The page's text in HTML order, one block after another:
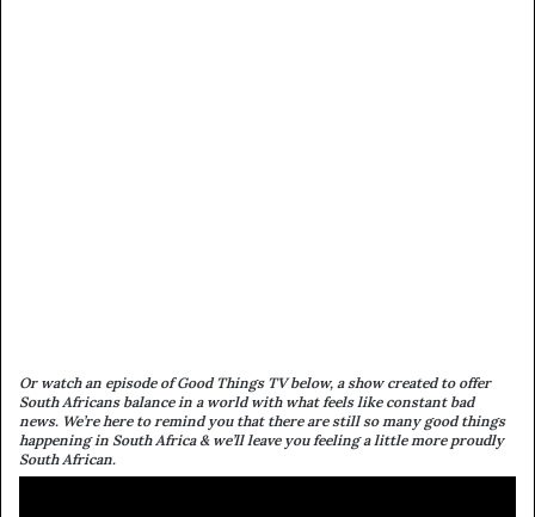
Or watch an episode of Good Things TV below, a show created to offer
South Africans balance in a world with what feels like constant bad
news. We’re here to remind you that there are still so many good things
happening in South Africa & we’ll leave you feeling a little more proudly
South African.